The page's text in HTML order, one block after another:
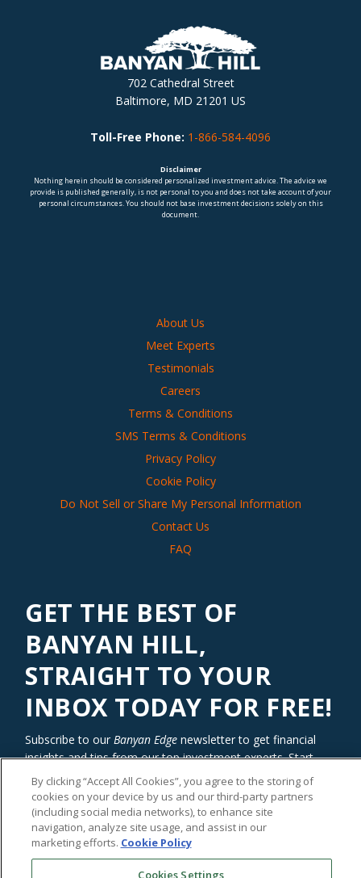
702 Cathedral Street
Baltimore, MD 21201 US
Toll-Free Phone: 1-866-584-4096
Disclaimer
Nothing herein should be considered personalized investment advice. The advice we
provide is published generally, is not personal to you and does not take account of your
personal circumstances. You should not base investment decisions solely on this
document.
About Us
Meet Experts
Testimonials
Careers
Terms & Conditions
SMS Terms & Conditions
Privacy Policy
Cookie Policy
Do Not Sell or Share My Personal Information
Contact Us
FAQ
GET THE BEST OF
BANYAN HILL,
STRAIGHT TO YOUR
INBOX TODAY FOR FREE!
Subscribe to ourBanyan Edge newsletter to get financial
insights and tips from our top investment experts. Start
investing with an edge today!
By clicking “Accept All Cookies”, you agree to the storing of
cookies on your device by us and our third-party partners
(including social media networks), to enhance site
navigation, analyze site usage, and assist in our
marketing efforts. Cookie Policy
Cookies Settings